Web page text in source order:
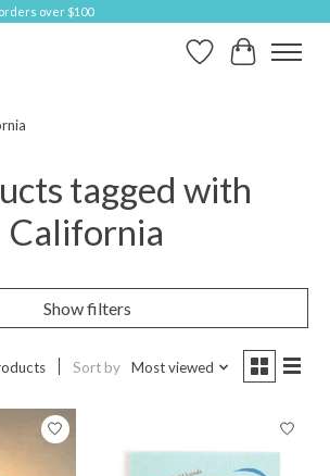
over $100
Wish ListCart
tagged with
California
Show filters
Sort by Most viewed